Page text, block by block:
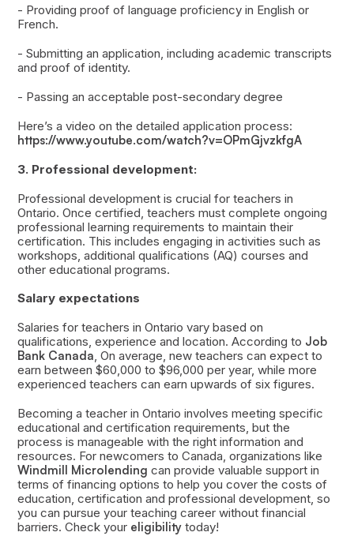
- Providing proof of language proficiency in English or
French.
- Submitting an application, including academic transcripts
and proof of identity.
- Passing an acceptable post-secondary degree
Here’s a video on the detailed application process:
https://www.youtube.com/watch?v=OPmGjvzkfgA
3. Professional development:
Professional development is crucial for teachers in
Ontario. Once certified, teachers must complete ongoing
professional learning requirements to maintain their
certification. This includes engaging in activities such as
workshops, additional qualifications (AQ) courses and
other educational programs.
Salary expectations
Salaries for teachers in Ontario vary based on
qualifications, experience and location. According to Job
Bank Canada, On average, new teachers can expect to
earn between $60,000 to $96,000 per year, while more
experienced teachers can earn upwards of six figures.
Becoming a teacher in Ontario involves meeting specific
educational and certification requirements, but the
process is manageable with the right information and
resources. For newcomers to Canada, organizations like
Windmill Microlending can provide valuable support in
terms of financing options to help you cover the costs of
education, certification and professional development, so
you can pursue your teaching career without financial
barriers. Check your eligibility today!